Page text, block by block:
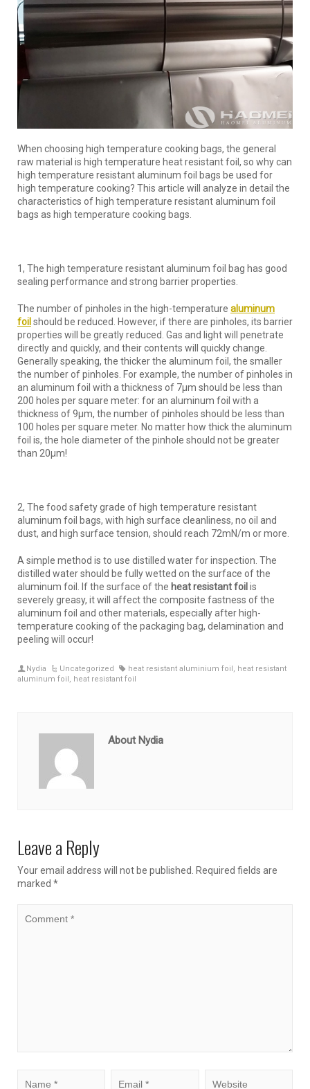
When choosing high temperature cooking bags, the general
raw material is high temperature heat resistant foil, so why can
high temperature resistant aluminum foil bags be used for
high temperature cooking? This article will analyze in detail the
characteristics of high temperature resistant aluminum foil
bags as high temperature cooking bags.
1, The high temperature resistant aluminum foil bag has good
sealing performance and strong barrier properties.
The number of pinholes in the high-temperature aluminum
foil should be reduced. However, if there are pinholes, its barrier
properties will be greatly reduced. Gas and light will penetrate
directly and quickly, and their contents will quickly change.
Generally speaking, the thicker the aluminum foil, the smaller
the number of pinholes. For example, the number of pinholes in
an aluminum foil with a thickness of 7μm should be less than
200 holes per square meter: for an aluminum foil with a
thickness of 9μm, the number of pinholes should be less than
100 holes per square meter. No matter how thick the aluminum
foil is, the hole diameter of the pinhole should not be greater
than 20μm!
2, The food safety grade of high temperature resistant
aluminum foil bags, with high surface cleanliness, no oil and
dust, and high surface tension, should reach 72mN/m or more.
A simple method is to use distilled water for inspection. The
distilled water should be fully wetted on the surface of the
aluminum foil. If the surface of the heat resistant foil is
severely greasy, it will affect the composite fastness of the
aluminum foil and other materials, especially after high-
temperature cooking of the packaging bag, delamination and
peeling will occur!
Nydia Uncategorized heat resistant aluminium foil, heat resistant
aluminum foil, heat resistant foil
About Nydia
Leave a Reply
Your email address will not be published.
Required fields are
marked *